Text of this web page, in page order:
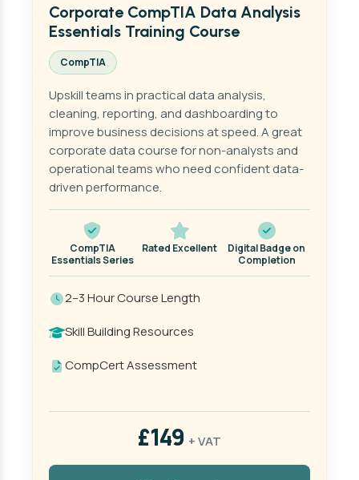
Corporate CompTIA Data Analysis
Essentials Training Course
CompTIA
Upskill teams in practical data analysis,
cleaning, reporting, and dashboarding to
improve business decisions at speed. A great
corporate data course for non-analysts and
operational teams who need confident data-
driven performance.
CompTIA
Essentials Series
Rated Excellent
Digital Badge on
Completion
2–3 Hour Course Length
Skill Building Resources
CompCert Assessment
£149 + VAT